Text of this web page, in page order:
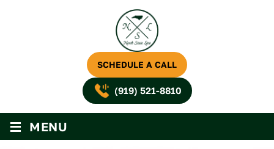
SCHEDULE A CALL
(919) 521-8810
≡ MENU